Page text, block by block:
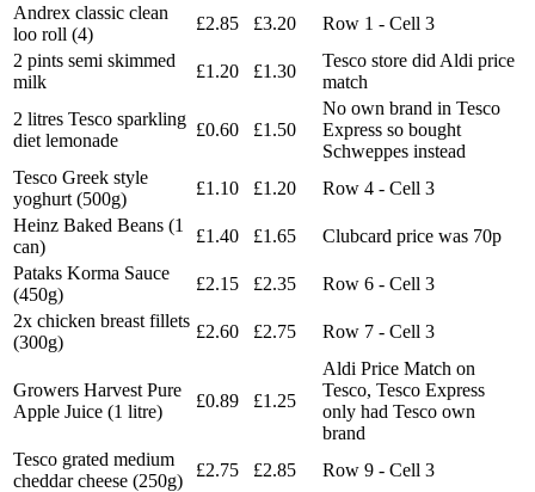
Andrex classic clean
loo roll (4)
£2.85 £3.20
Row 1 - Cell 3
2 pints semi skimmed
milk
£1.20 £1.30
Tesco store did Aldi price
match
2 litres Tesco sparkling
diet lemonade
£0.60 £1.50
No own brand in Tesco
Express so bought
Schweppes instead
Tesco Greek style
yoghurt (500g)
£1.10 £1.20
Row 4 - Cell 3
Heinz Baked Beans (1
can)
£1.40 £1.65
Clubcard price was 70p
Pataks Korma Sauce
(450g)
£2.15 £2.35
Row 6 - Cell 3
2x chicken breast fillets
(300g)
£2.60 £2.75 Row 7 - Cell 3
Growers Harvest Pure
Apple Juice (1 litre)
£0.89 £1.25
Aldi Price Match on
Tesco, Tesco Express
only had Tesco own
brand
Tesco grated medium
cheddar cheese (250g)
£2.75 £2.85
Row 9 - Cell 3